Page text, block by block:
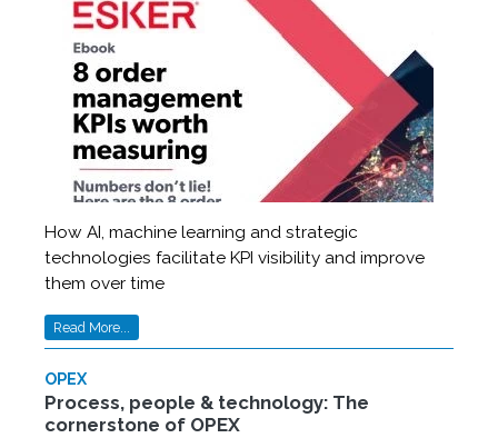
How AI, machine learning and strategic
technologies facilitate KPI visibility and improve
them over time
Read More...
OPEX
Process, people & technology: The
cornerstone of OPEX